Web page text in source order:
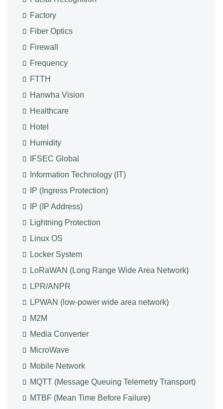
Factory
Fiber Optics
Firewall
Frequency
FTTH
Hanwha Vision
Healthcare
Hotel
Humidity
IFSEC Global
Information Technology (IT)
IP (Ingress Protection)
IP (IP Address)
Lightning Protection
Linux OS
Locker System
LoRaWAN (Long Range Wide Area Network)
LPR/ANPR
LPWAN (low-power wide area network)
M2M
Media Converter
MicroWave
Mobile Network
MQTT (Message Queuing Telemetry Transport)
MTBF (Mean Time Before Failure)